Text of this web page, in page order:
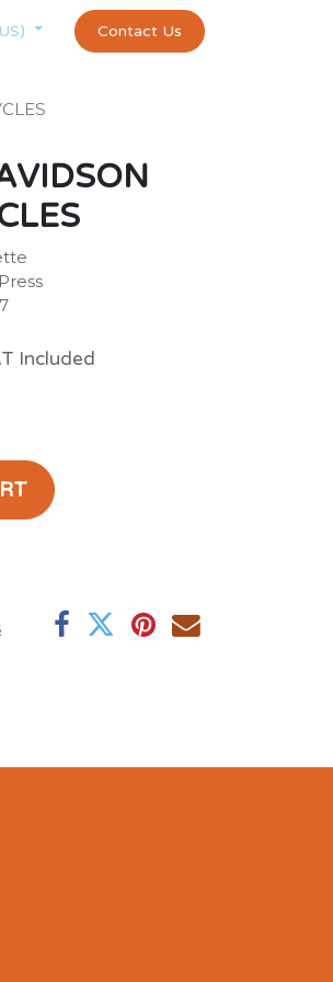
exams and certificates test
Contact Us
Included